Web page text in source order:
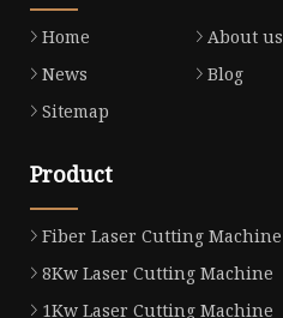
Home About us
News
Blog
Sitemap
Product
Fiber Laser Cutting Machine
8Kw Laser Cutting Machine
1Kw Laser Cutting Machine